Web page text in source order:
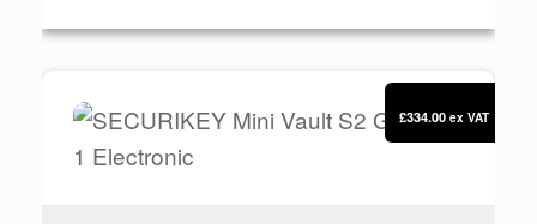
SECURIKEY Mini Vault S2 Gold FR 1 Electronic
£334.00 ex VAT